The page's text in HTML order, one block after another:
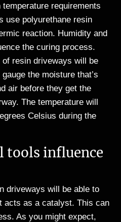
requirements
use polyurethane resin
reaction. Humidity and
the curing process.
resin driveways will be
the moisture that’s
air before they get the
The temperature will
Celsius during the
tools influence
driveways will be able to
acts as a catalyst. This can
As you might expect,